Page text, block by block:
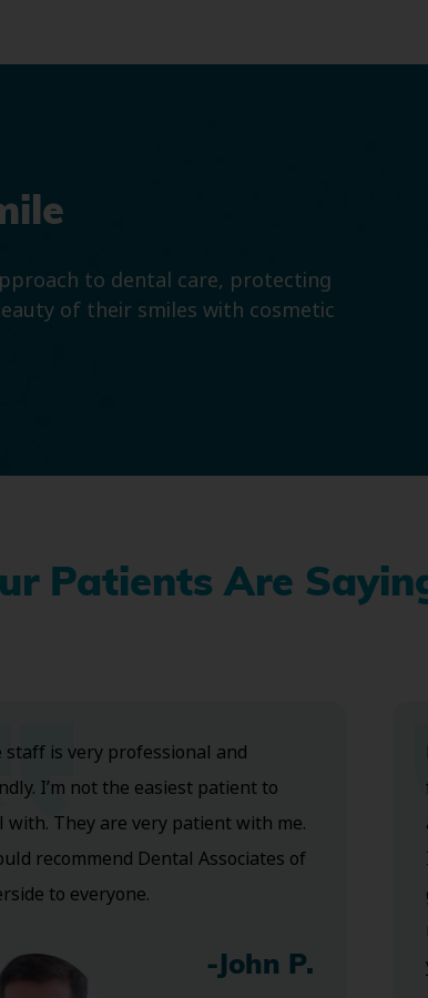
to dental care, protecting
of their smiles with cosmetic
Patients Are
staff is very professional and
I’m not the easiest patient to
with. They are very patient with me.
recommend Dental Associates of
to everyone.
-John P.